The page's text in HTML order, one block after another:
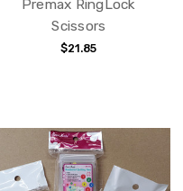
Premax RingLock
Scissors
$21.85